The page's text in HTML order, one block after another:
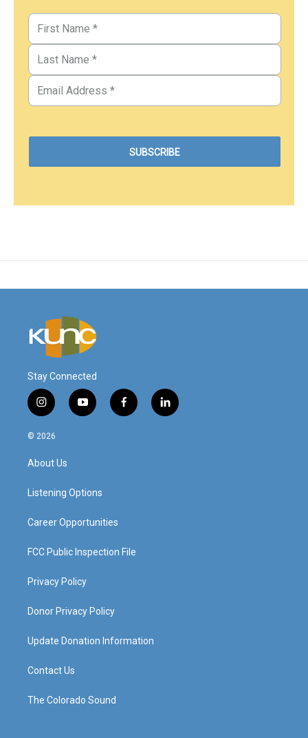
Stay Connected
i
n
s
a
g
a
y
o
f
a
l
i
© 2026
About Us
Listening Options
Career Opportunities
FCC Public Inspection File
Privacy Policy
Donor Privacy Policy
Update Donation Information
Contact Us
The Colorado Sound